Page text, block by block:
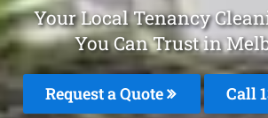
Your Local Tenancy
You Can Trust in
Request a Quote Call